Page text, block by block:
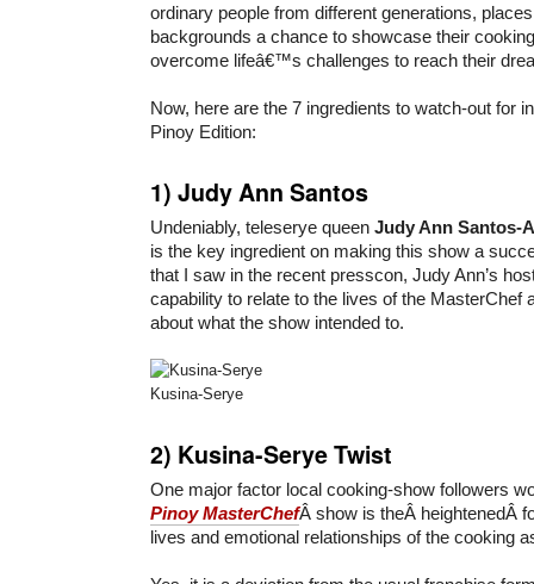
ordinary people from different generations,
backgrounds a chance to showcase their
overcome lifeâ€™s challenges to reach their
Now, here are the 7 ingredients to watch-out for
Pinoy Edition:
1) Judy Ann Santos
Undeniably, teleserye queen Judy Ann Santos-
is the key ingredient on making this show a
that I saw in the recent presscon, Judy Ann’s
capability to relate to the lives of the MasterChef
about what the show intended to.
Kusina-Serye
2) Kusina-Serye Twist
One major factor local cooking-show followers
Pinoy MasterChefÂ show is theÂ heightenedÂ
lives and emotional relationships of the cooking